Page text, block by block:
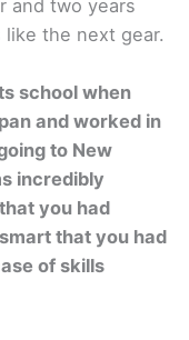
and two years
the next gear.
school when
and worked in
to New
incredibly
you had
that you had
of skills